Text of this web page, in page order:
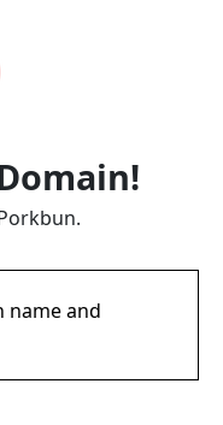
name and